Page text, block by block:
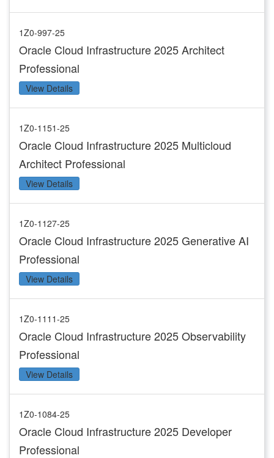
1Z0-997-25
Oracle Cloud Infrastructure 2025 Architect
Professional
View Details
1Z0-1151-25
Oracle Cloud Infrastructure 2025 Multicloud
Architect Professional
View Details
1Z0-1127-25
Oracle Cloud Infrastructure 2025 Generative AI
Professional
View Details
1Z0-1111-25
Oracle Cloud Infrastructure 2025 Observability
Professional
View Details
1Z0-1084-25
Oracle Cloud Infrastructure 2025 Developer
Professional